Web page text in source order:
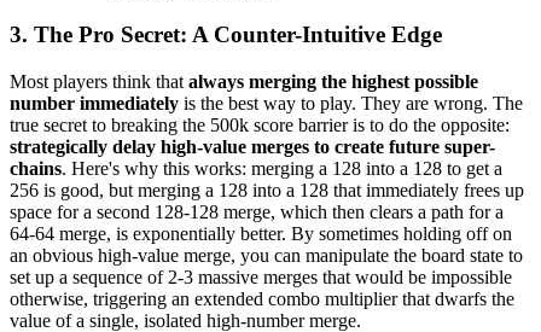
3. The Pro Secret: A Counter-Intuitive Edge
Most players think that always merging the highest possible
number immediately is the best way to play. They are wrong. The
true secret to breaking the 500k score barrier is to do the opposite:
strategically delay high-value merges to create future super-
chains. Here's why this works: merging a 128 into a 128 to get a
256 is good, but merging a 128 into a 128 that immediately frees up
space for a second 128-128 merge, which then clears a path for a
64-64 merge, is exponentially better. By sometimes holding off on
an obvious high-value merge, you can manipulate the board state to
set up a sequence of 2-3 massive merges that would be impossible
otherwise, triggering an extended combo multiplier that dwarfs the
value of a single, isolated high-number merge.